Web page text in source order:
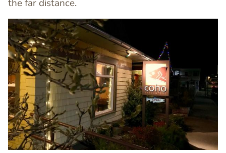
the far distance.
Image
Image